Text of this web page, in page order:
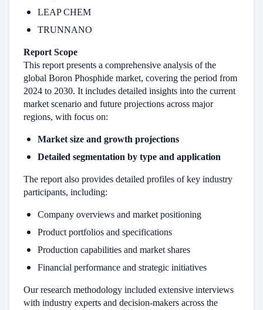
LEAP CHEM
TRUNNANO
Report Scope
This report presents a comprehensive analysis of the
global Boron Phosphide market, covering the period from
2024 to 2030. It includes detailed insights into the current
market scenario and future projections across major
regions, with focus on:
Market size and growth projections
Detailed segmentation by type and application
The report also provides detailed profiles of key industry
participants, including:
Company overviews and market positioning
Product portfolios and specifications
Production capabilities and market shares
Financial performance and strategic initiatives
Our research methodology included extensive interviews
with industry experts and decision-makers across the